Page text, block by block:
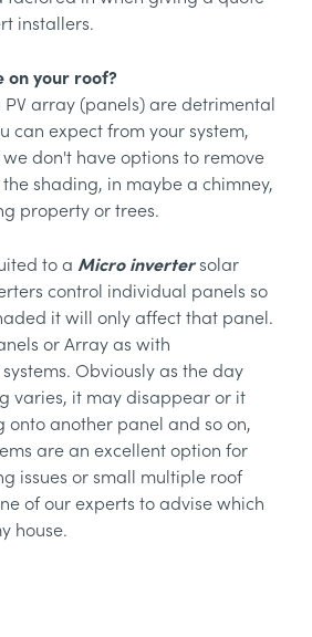
installers.
on your roof?
array (panels) are detrimental
can expect from your system,
don't have options to remove
shading, in maybe a chimney,
property or trees.
to a Micro invertersolar
control individual panels so
it will only affect that panel.
or Array as with
Obviously as the day
varies, it may disappear or it
onto another panel and so on,
are an excellent option for
issues or small multiple roof
of our experts to advise which
house.